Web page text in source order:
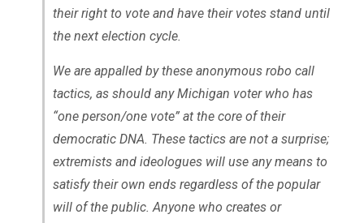
their right to vote and have their votes stand until
the next election cycle.
We are appalled by these anonymous robo call
tactics, as should any Michigan voter who has
“one person/one vote” at the core of their
democratic DNA. These tactics are not a surprise;
extremists and ideologues will use any means to
satisfy their own ends regardless of the popular
will of the public. Anyone who creates or